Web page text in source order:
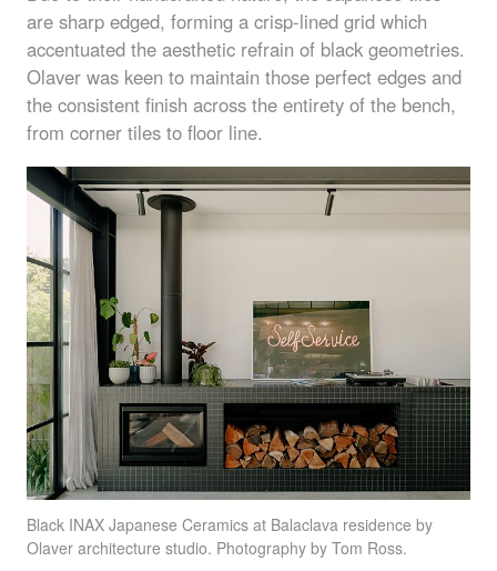
are sharp edged, forming a crisp-lined grid which
accentuated the aesthetic refrain of black geometries.
Olaver was keen to maintain those perfect edges and
the consistent finish across the entirety of the bench,
from corner tiles to floor line.
Black INAX Japanese Ceramics at Balaclava residence by
Olaver architecture studio. Photography by Tom Ross.